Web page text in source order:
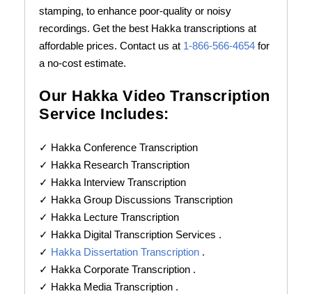
stamping, to enhance poor-quality or noisy
recordings. Get the best Hakka transcriptions at
affordable prices. Contact us at 1-866-566-4654 for
a no-cost estimate.
Our Hakka Video Transcription
Service Includes:
✓ Hakka Conference Transcription
✓ Hakka Research Transcription
✓ Hakka Interview Transcription
✓ Hakka Group Discussions Transcription
✓ Hakka Lecture Transcription
✓ Hakka Digital Transcription Services .
✓ Hakka Dissertation Transcription .
✓ Hakka Corporate Transcription .
✓ Hakka Media Transcription .